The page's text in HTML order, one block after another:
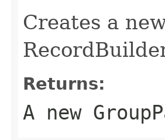
Creates a
Returns:
A new